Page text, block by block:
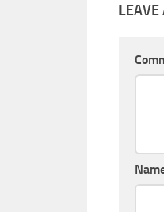
LEAVE